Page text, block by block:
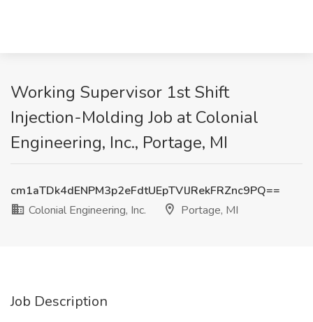
Working Supervisor 1st Shift
Injection-Molding Job at Colonial
Engineering, Inc., Portage, MI
cm1aTDk4dENPM3p2eFdtUEpTVlJRekFRZnc9PQ==
Colonial Engineering, Inc.
Portage, MI
Job Description